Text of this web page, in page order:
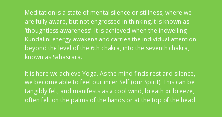
Meditation is a state of mental silence or stillness, where we
are fully aware, but not engrossed in thinking.It is known as
‘thoughtless awareness’. It is achieved when the indwelling
Kundalini energy awakens and carries the individual attention
beyond the level of the 6th chakra, into the seventh chakra,
known as Sahasrara.
It is here we achieve Yoga. As the mind finds rest and silence,
we become able to feel our inner Self (our Spirit). This can be
tangibly felt, and manifests as a cool wind, breath or breeze,
often felt on the palms of the hands or at the top of the head.